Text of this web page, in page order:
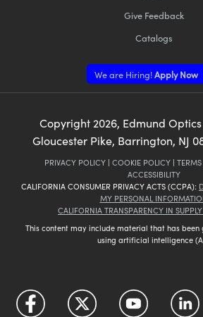
Give Feedback
Catalogs
We are Hiring!Apply Now
Copyright2026, Edmund Optics
Gloucester Pike, Barrington, NJ
PRIVACY POLICY | COOKIE POLICY |
ACCESSIBILITY
CALIFORNIA CONSUMER PRIVACY ACTS (CCPA):
MY PERSONAL
CALIFORNIA TRANSPARENCY IN
This content may include material that has
using artificial intelligence